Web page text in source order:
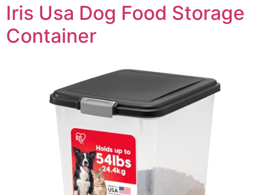
Iris Usa Dog Food Storage
Container